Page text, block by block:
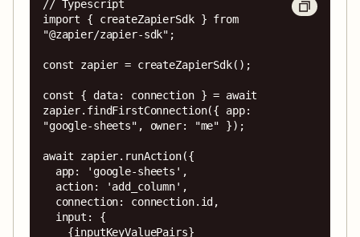
// Typescript
import { createZapierSdk } from
"@zapier/zapier-sdk";
const zapier = createZapierSdk();
const { data: connection } = await
zapier.findFirstConnection({ app:
"google-sheets", owner: "me" });
await zapier.runAction({